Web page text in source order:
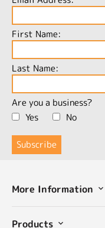
First Name:
Last Name:
Are you a business?
Yes
No
More Information
Products